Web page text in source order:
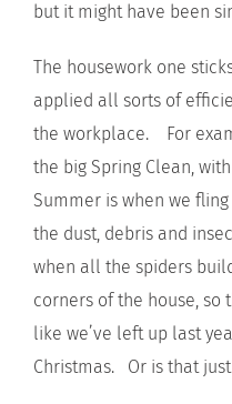
but it might have been
The housework one
applied all sorts of
the workplace. For
the big Spring Clean,
Summer is when we
the dust, debris and
when all the spiders
corners of the house, so
like we’ve left up last
Christmas. Or is that